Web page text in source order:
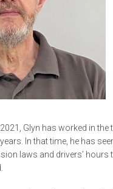
Glyn has worked in the
In that time, he has
laws and drivers’ hours